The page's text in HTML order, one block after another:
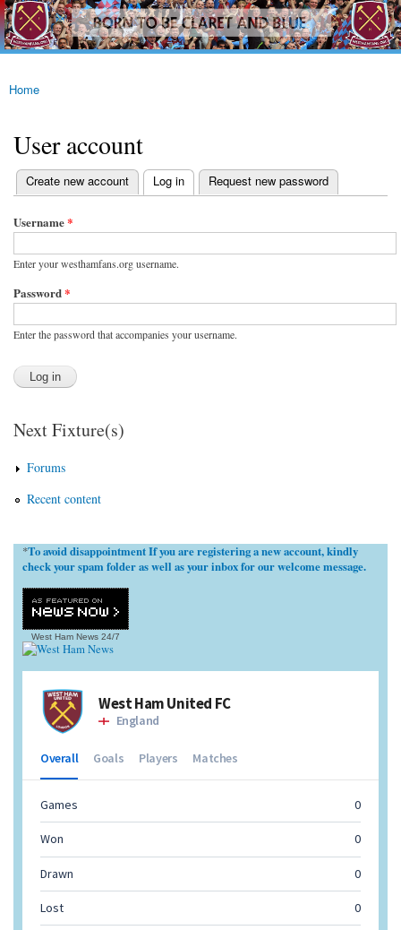
Skip to
main
content
westhamfans.org
Born
To Be
Claret
Blue
You are here
Home
User account
Primary tabs
Create new account Log in
(active tab) Request new password
Username*
Enter your westhamfans.org username.
Password*
Enter the password that accompanies your username.
Next Fixture(s)
Forums
Recent content
*To avoid disappointment If you are registering a new account, kindly
check your spam folder as well as your inbox for our welcome message.
West Ham News 24/7